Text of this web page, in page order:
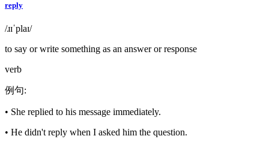
reply
/ɹɪˈplaɪ/
to say or write something as an answer or response
verb
例句:
• She replied to his message immediately.
• He didn't reply when I asked him the question.